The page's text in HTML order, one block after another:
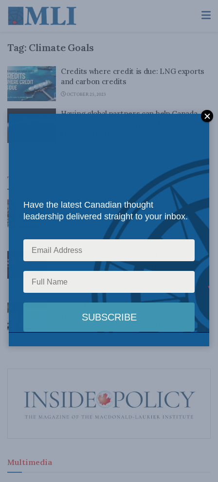
Tag: Climate Goals
Credits where credit is due: LNG exports
and carbon credits
OCTOBER 25, 2023
Having global partners can help Canada
Top News
Canadian judges ran amok with the Charter:
Rainer Knopff and Ted Morton for Inside Policy
Talks
Crime is down, but the crisis isn’t over –
Understanding Canada’s new crime statistics:
Dave Snow
AUGUST 6, 2026
Carney retreats in the face of American
Multimedia
Have the latest Canadian thought
leadership delivered straight to your inbox.